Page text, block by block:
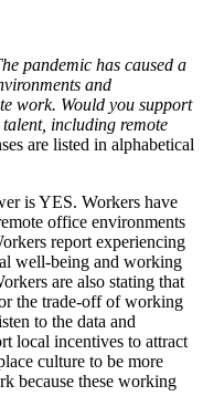
pandemic has caused a
and
work. Would you support
including remote
are listed in alphabetical
is YES. Workers have
office environments
report experiencing
well-being and working
are also stating that
the trade-off of working
to the data and
local incentives to attract
culture to be more
because these working